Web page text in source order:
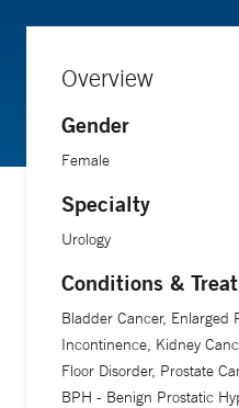
Overview
Gender
Female
Specialty
Urology
Conditions &
Bladder Cancer, Enlarged
Incontinence, Kidney
Floor Disorder, Prostate
BPH - Benign Prostatic